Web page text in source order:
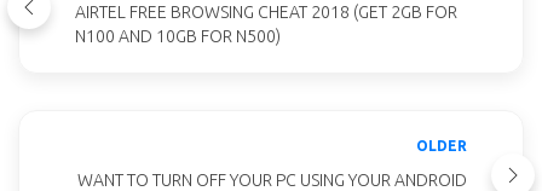
AIRTEL FREE BROWSING CHEAT 2018 (GET 2GB FOR
N100 AND 10GB FOR N500)
OLDER
WANT TO TURN OFF YOUR PC USING YOUR ANDROID